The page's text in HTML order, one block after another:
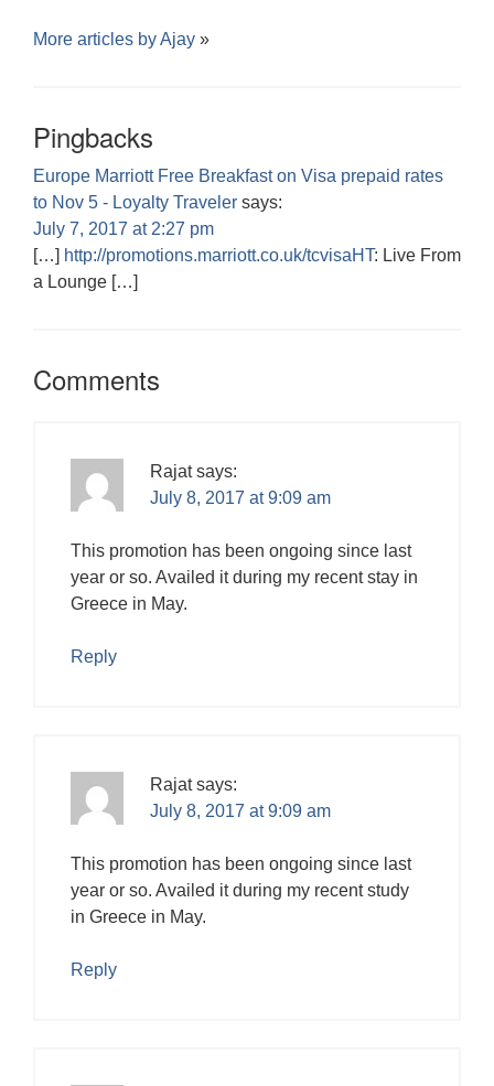
More articles byAjay »
Pingbacks
Europe Marriott Free Breakfast on Visa prepaid rates
to Nov 5 - Loyalty Traveler says:
July 7, 2017 at 2:27 pm
[…] http://promotions.marriott.co.uk/tcvisaHT: Live From
a Lounge […]
Comments
Rajat says:
July 8, 2017 at 9:09 am
This promotion has been ongoing since last
year or so. Availed it during my recent stay in
Greece in May.
Reply
Rajat says:
July 8, 2017 at 9:09 am
This promotion has been ongoing since last
year or so. Availed it during my recent study
in Greece in May.
Reply